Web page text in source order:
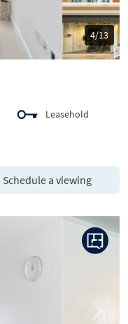
5/13
Leasehold
Schedule a viewing